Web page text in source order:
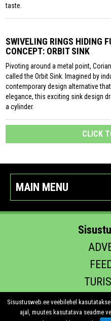
taste.
SWIVELING RINGS HIDING
CONCEPT: ORBIT SINK
Pivoting around a metal point,
called the Orbit Sink. Imagined by
contemporary design alternative
elegance, this exciting sink design
a cylinder.
CLICK
MAIN MENU
Sisustusweb.ee veebilehel
ajal, muutes kasutatava seadme